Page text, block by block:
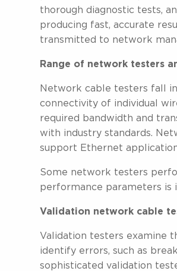
thorough diagnostic tests,
producing fast, accurate
transmitted to network
Range of network testers
Network cable testers fall
connectivity of individual
required bandwidth and
with industry standards.
support Ethernet
Some network testers
performance parameters is
Validation network cable
Validation testers examine
identify errors, such as
sophisticated validation